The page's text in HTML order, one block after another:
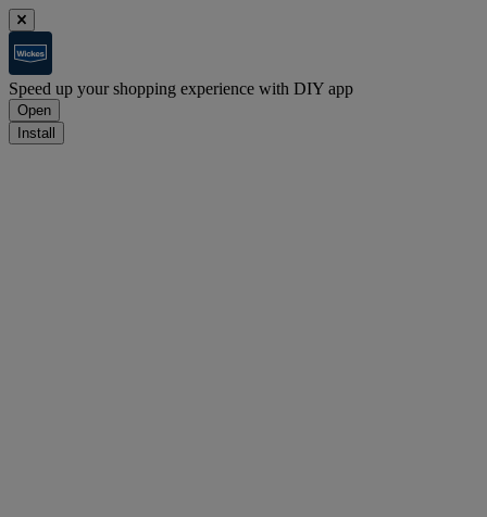
Speed up your shopping experience with DIY app
Open
Install